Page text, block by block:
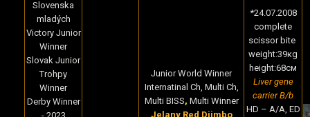
Slovenska
mladých
Victory Junior
Winner
Slovak Junior
Trohpy
Winner
Derby Winner
Junior World Winner
Internatinal Ch, Multi Ch,
Multi BISS, Multi Winner
Jelany Red Djimbo
*24.07.2008
complete
scissor bite
weight:39кg
height:68cм
Liver gene
carrier B/b
HD – A/A, ED